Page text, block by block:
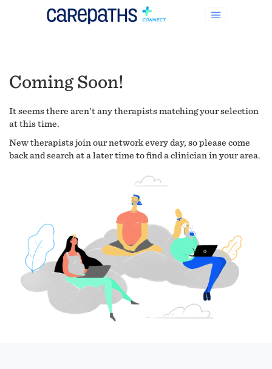
Coming Soon!
It seems there aren't any therapists matching your selection
at this time.
New therapists join our network every day, so please come
back and search at a later time to find a clinician in your area.